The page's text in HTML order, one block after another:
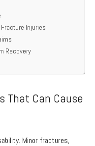
Injuries
Recovery
That Can Cause
Minor fractures,